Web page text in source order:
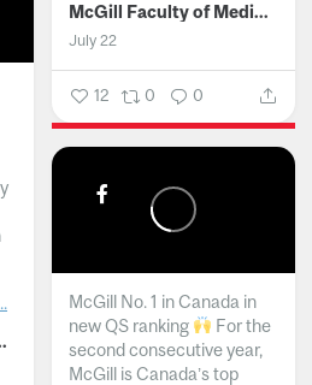
McGill Faculty of Medicine and Health Sciences
July 22
12 0 0
Sciences
McGill No. 1 in Canada in
new QS ranking
For the
second consecutive year,
McGill is Canada’s top